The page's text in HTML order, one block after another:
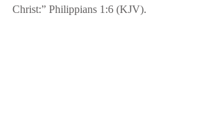
Christ:” Philippians 1:6 (KJV).